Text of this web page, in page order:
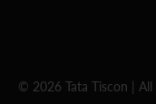
© 2026 Tata Tiscon | All